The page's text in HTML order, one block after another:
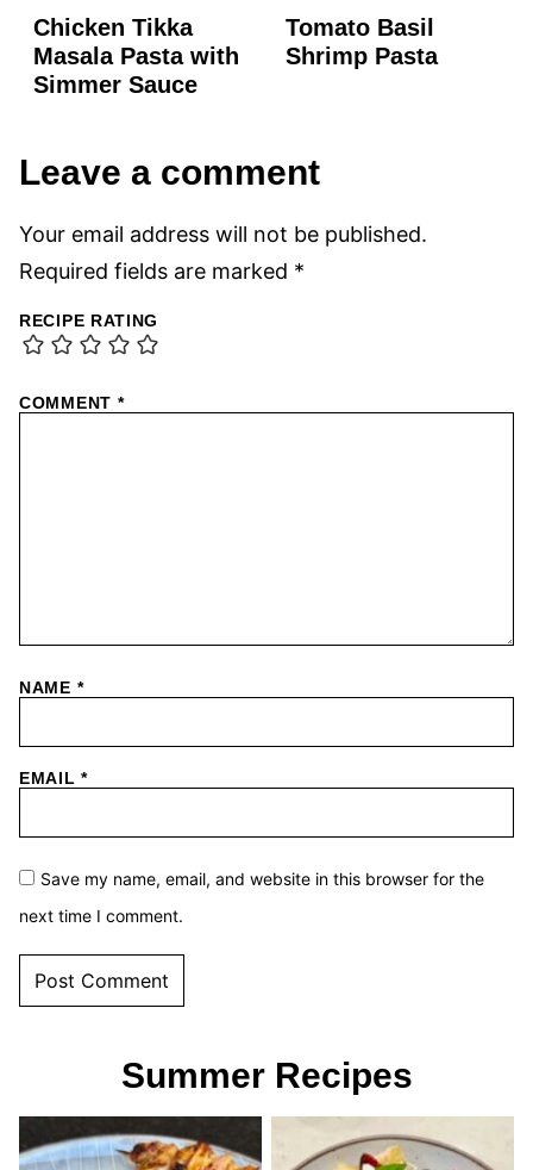
Chicken Tikka
Masala Pasta with
Simmer Sauce
Tomato Basil
Shrimp Pasta
Leave a comment
Your email address will not be published.
Required fields are marked *
RECIPE RATING
COMMENT *
NAME *
EMAIL*
Save my name, email, and website in this browser for the
next time I comment.
Summer Recipes